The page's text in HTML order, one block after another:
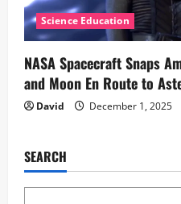
Science Education
NASA Spacecraft Snaps
and Moon En Route to
David December 1, 2025
SEARCH